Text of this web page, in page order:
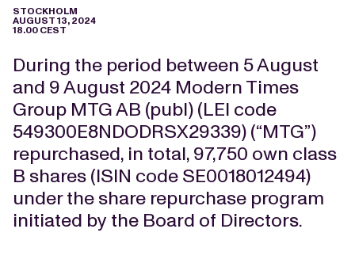
STOCKHOLM
AUGUST 13, 2024
18.00 CEST
During the period between 5 August
and 9 August 2024 Modern Times
Group MTG AB (publ) (LEI code
549300E8NDODRSX29339) (“MTG”)
repurchased, in total, 97,750 own class
B shares (ISIN code SE0018012494)
under the share repurchase program
initiated by the Board of Directors.